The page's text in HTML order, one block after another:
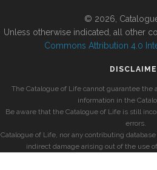
© 2026,
Unless otherwise indicated, all other
Commons Attribution 4.0
The Catalogue of Life cannot guarantee the
information in the
Be aware that the Catalogue of Life is still
errors.
Catalogue of Life, nor any contributing
indirect damage arising out of the use